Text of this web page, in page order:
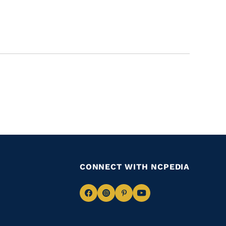
CONNECT WITH NCPEDIA
NavigateNavigate
NavigateNavigate